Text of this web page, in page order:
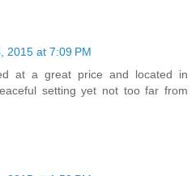
2015 at 7:09 PM
at a great price and located in
setting yet not too far from